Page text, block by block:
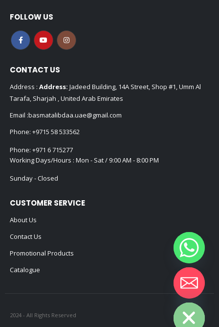
FOLLOW US
CONTACT US
Address : Address: Jadeed Building, 14A Street, Shop #1, Umm Al
Tarafa, Sharjah , United Arab Emirates
Email :basmatalibdaa.uae@gmail.com
Phone: +9715 58 533562
Phone: +971 6 715277
Working Days/Hours : Mon - Sat / 9:00 AM - 8:00 PM
Sunday - Closed
CUSTOMER SERVICE
About Us
Contact Us
Promotional Products
Catalogue
2024 - All Rights Reserved
Hide chaty